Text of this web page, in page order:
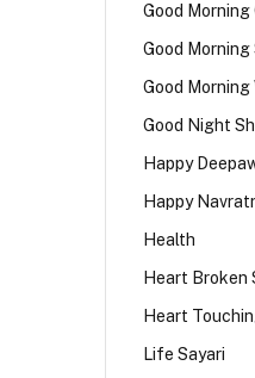
Good Morning
Good Morning
Good Morning
Good Night
Happy
Happy
Health
Heart Broken
Heart
Life Sayari